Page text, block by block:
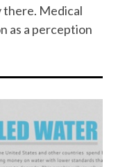
there. Medical
as a perception